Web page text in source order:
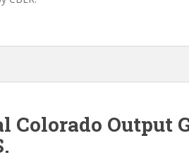
Colorado Output